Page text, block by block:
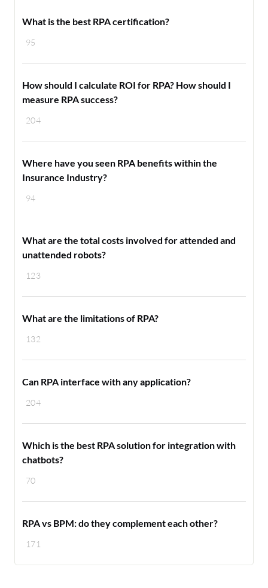
95
What is the best RPA certification?
204
How should I calculate ROI for RPA? How should I
measure RPA success?
94
Where have you seen RPA benefits within the
Insurance Industry?
123
What are the total costs involved for attended and
unattended robots?
132
What are the limitations of RPA?
204
Can RPA interface with any application?
70
Which is the best RPA solution for integration with
chatbots?
171
RPA vs BPM: do they complement each other?